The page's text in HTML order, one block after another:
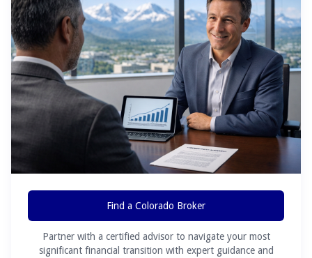
Find a Colorado Broker
Partner with a certified advisor to navigate your most
significant financial transition with expert guidance and